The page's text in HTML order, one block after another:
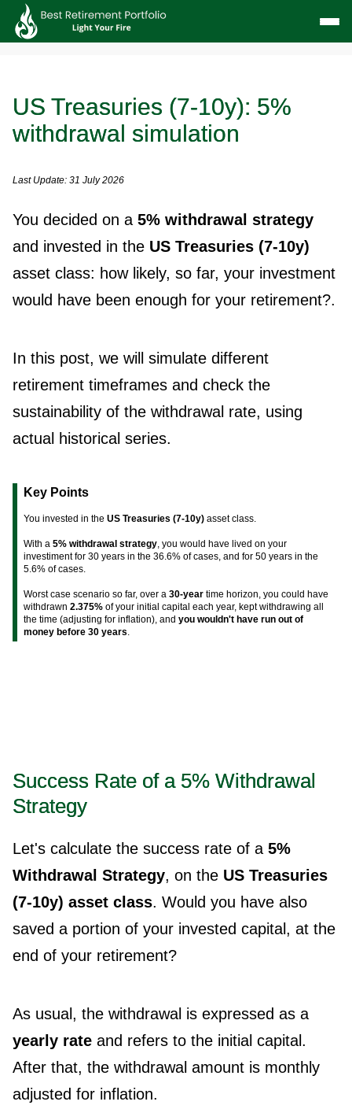
US Treasuries (7-10y): 5%
withdrawal simulation
Last Update: 31 July 2026
You decided on a 5% withdrawal strategy
and invested in the US Treasuries (7-10y)
asset class: how likely, so far, your investment
would have been enough for your retirement?.
In this post, we will simulate different
retirement timeframes and check the
sustainability of the withdrawal rate, using
actual historical series.
Key Points
You invested in the US Treasuries (7-10y) asset class.
With a 5% withdrawal strategy , you would have lived on your
investiment for 30 years in the 36.6% of cases, and for 50 years in the
5.6% of cases.
Worst case scenario so far, over a 30-year time horizon, you could have
withdrawn 2.375% of your initial capital each year, kept withdrawing all
the time (adjusting for inflation), and you wouldn't have run out of
money before 30 years
Success Rate of a 5% Withdrawal
Strategy
Let's calculate the success rate of a 5%
Withdrawal Strategy, on the US Treasuries
(7-10y) asset class. Would you have also
saved a portion of your invested capital, at the
end of your retirement?
As usual, the withdrawal is expressed as a
yearly rate and refers to the initial capital.
After that, the withdrawal amount is monthly
adjusted for inflation.